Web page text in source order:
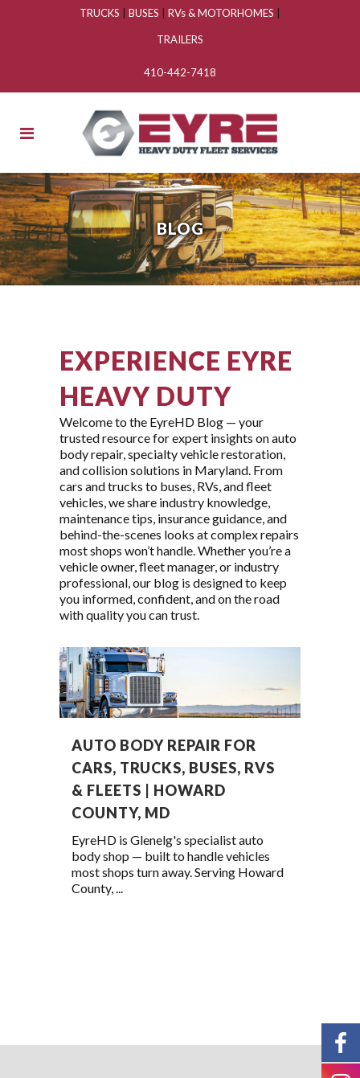
TRUCKS BUSES RVs & MOTORHOMES
TRAILERS
410-442-7418
BLOG
EXPERIENCE EYRE
HEAVY DUTY
Welcome to the EyreHD Blog — your
trusted resource for expert insights on auto
body repair, specialty vehicle restoration,
and collision solutions in Maryland. From
cars and trucks to buses, RVs, and fleet
vehicles, we share industry knowledge,
maintenance tips, insurance guidance, and
behind-the-scenes looks at complex repairs
most shops won’t handle. Whether you’re a
vehicle owner, fleet manager, or industry
professional, our blog is designed to keep
you informed, confident, and on the road
with quality you can trust.
AUTO BODY REPAIR FOR
CARS, TRUCKS, BUSES, RVS
& FLEETS | HOWARD
COUNTY, MD
EyreHD is Glenelg's specialist auto
body shop — built to handle vehicles
most shops turn away. Serving Howard
County, ...